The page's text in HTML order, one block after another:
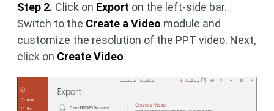
Step 2. Click on Export on the left-side bar.
Switch to the Create a Video module and
customize the resolution of the PPT video. Next,
click on Create Video.